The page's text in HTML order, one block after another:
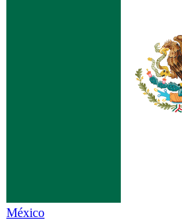
México